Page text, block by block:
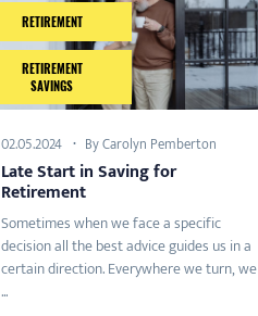
RETIREMENT
RETIREMENT
SAVINGS
02.05.2024 By Carolyn Pemberton
Late Start in Saving for
Retirement
Sometimes when we face a specific
decision all the best advice guides us in a
certain direction. Everywhere we turn, we
...